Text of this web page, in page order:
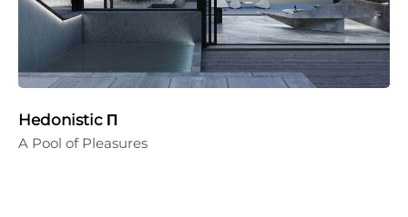
Hedonistic Π
A Pool of Pleasures